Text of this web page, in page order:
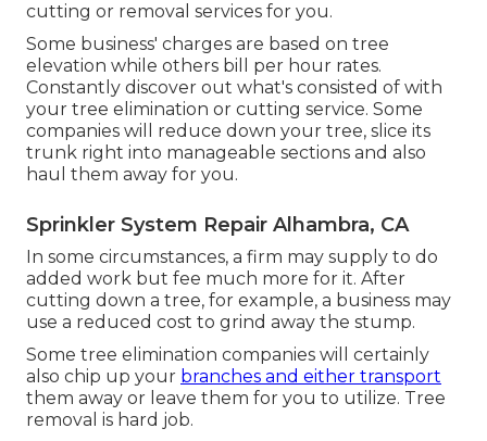
cutting or removal services for you.
Some business' charges are based on tree
elevation while others bill per hour rates.
Constantly discover out what's consisted of with
your tree elimination or cutting service. Some
companies will reduce down your tree, slice its
trunk right into manageable sections and also
haul them away for you.
Sprinkler System Repair Alhambra, CA
In some circumstances, a firm may supply to do
added work but fee much more for it. After
cutting down a tree, for example, a business may
use a reduced cost to grind away the stump.
Some tree elimination companies will certainly
also chip up your branches and either transport
them away or leave them for you to utilize. Tree
removal is hard job.